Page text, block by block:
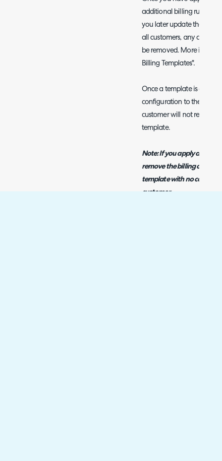
additional billing rules for
you later update the
all customers, any ad-hoc
be removed. More
Billing Templates".
Once a template is
configuration to the
customer will not remove
template.
Note: If you apply a billing
remove the billing
template with no
customer.